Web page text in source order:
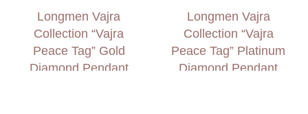
Longmen Vajra
Collection “Vajra
Peace Tag” Gold
Diamond Pendant
Longmen Vajra
Collection “Vajra
Peace Tag” Platinum
Diamond Pendant